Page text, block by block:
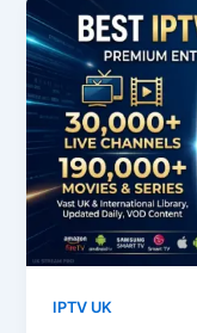
IPTV UK